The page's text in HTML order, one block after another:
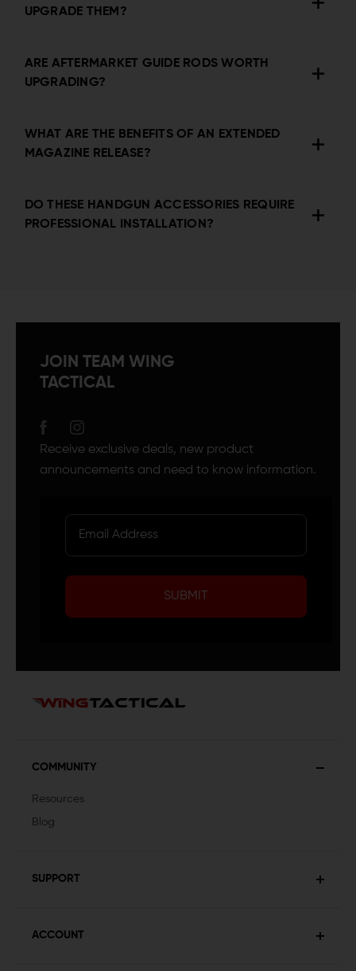
UPGRADE THEM?
ARE AFTERMARKET GUIDE RODS WORTH
UPGRADING?
WHAT ARE THE BENEFITS OF AN EXTENDED
MAGAZINE RELEASE?
DO THESE HANDGUN ACCESSORIES REQUIRE
PROFESSIONAL INSTALLATION?
JOIN TEAM WING
TACTICAL
Receive exclusive deals, new product
announcements and need to know information.
SUBMIT
COMMUNITY
Resources
Blog
SUPPORT
ACCOUNT